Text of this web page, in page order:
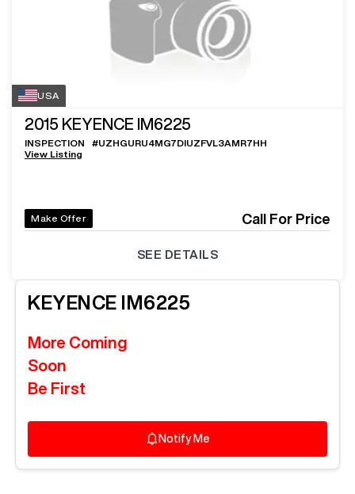
USA
2015 KEYENCE IM6225
INSPECTION #UZHGURU4MG7DIUZFVL3AMR7HH
View Listing
Make Offer Call For Price
SEE DETAILS
KEYENCE IM6225
More Coming
Soon
Be First
Notify Me